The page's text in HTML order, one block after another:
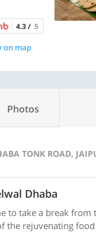
4.3 / 5
on map
Photos
TONK ROAD,
Dhaba
to take a break from
the rejuvenating